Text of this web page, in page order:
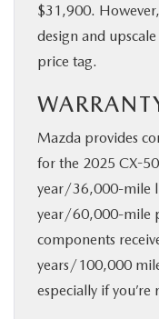
$31,900.
design and
price tag.
Mazda provides
for the 2025 CX-
year/36,000-mile
year/60,000-mile
components
years/100,000
especially if